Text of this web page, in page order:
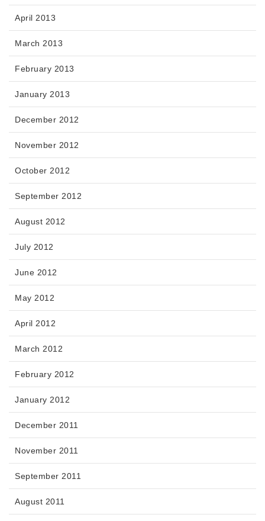
April 2013
March 2013
February 2013
January 2013
December 2012
November 2012
October 2012
September 2012
August 2012
July 2012
June 2012
May 2012
April 2012
March 2012
February 2012
January 2012
December 2011
November 2011
September 2011
August 2011